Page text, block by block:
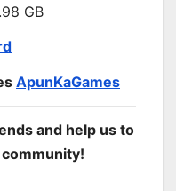
GB
ApunKaGames
and help us to